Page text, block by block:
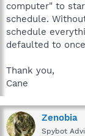
t
e
r
computer" to
schedule.
schedule
defaulted to
Thank you,
Cane
Zenobia
Spybot